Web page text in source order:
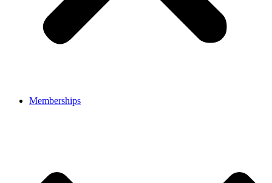
Memberships